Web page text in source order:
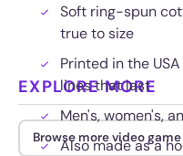
Soft ring-spun
true to size
Printed in the
lines that last
Men's, women's,
Also made as a
EXPLORE MORE
Browse more video